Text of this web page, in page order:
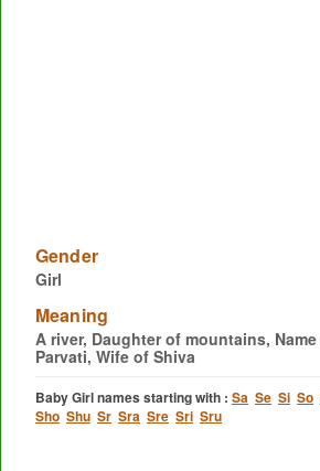
Gender
Girl
Meaning
A river, Daughter of mountains,
Parvati, Wife of Shiva
Baby Girl names starting with : Sa Se Si So
Sho Shu Sr Sra Sre Sri Sru